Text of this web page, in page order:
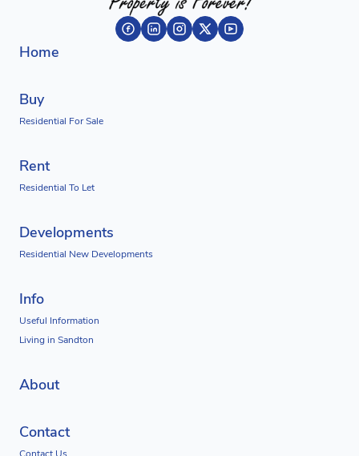
Home
Buy
Residential For Sale
Rent
Residential To Let
Developments
Residential New Developments
Info
Useful Information
Living in Sandton
About
Contact